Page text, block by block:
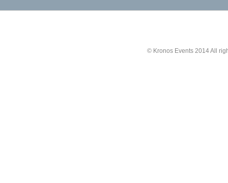
© Kronos Events 2014 All